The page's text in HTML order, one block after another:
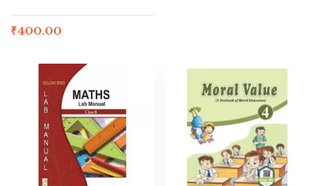
₹400.00